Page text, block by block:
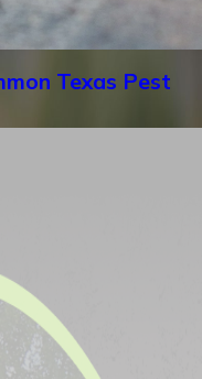
Texas Pest